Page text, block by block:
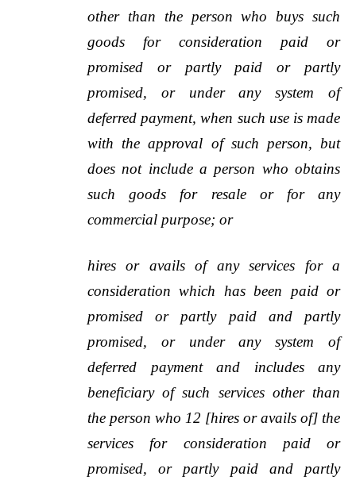
other than the person who buys such
goods for consideration paid or
promised or partly paid or partly
promised, or under any system of
deferred payment, when such use is made
with the approval of such person, but
does not include a person who obtains
such goods for resale or for any
commercial purpose; or
hires or avails of any services for a
consideration which has been paid or
promised or partly paid and partly
promised, or under any system of
deferred payment and includes any
beneficiary of such services other than
the person who 12 [hires or avails of] the
services for consideration paid or
promised, or partly paid and partly